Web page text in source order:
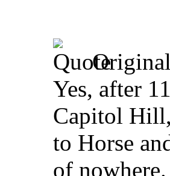
Yes, after
Capitol
to Horse
of